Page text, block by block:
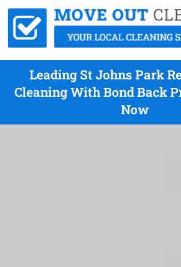
Leading St Johns Park
Cleaning With Bond Back
Now